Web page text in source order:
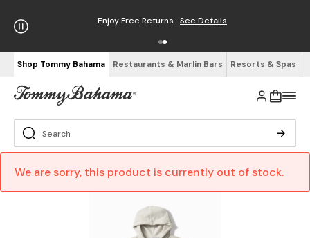
Enjoy Free Returns See Details
Shop Tommy Bahama Restaurants & Marlin Bars Resorts & Spas
We are sorry, this product is currently out of stock.